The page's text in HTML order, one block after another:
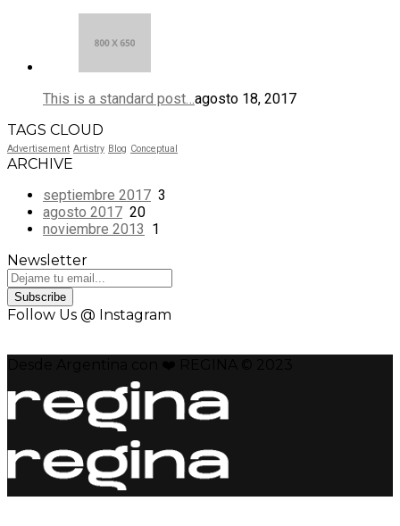
This is a standard post…agosto 18, 2017
TAGS CLOUD
Advertisement Artistry Blog Conceptual
ARCHIVE
septiembre 2017 3
agosto 2017 20
noviembre 2013 1
Newsletter
Subscribe
Follow Us @ Instagram